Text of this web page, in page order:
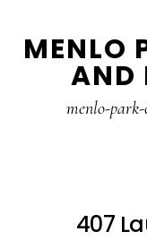
to
to
MENLO
AND
menlo-
407